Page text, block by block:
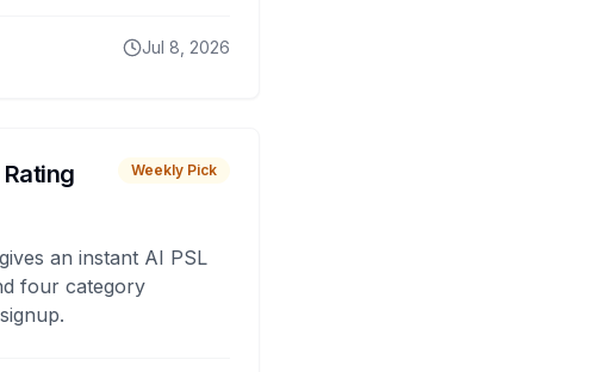
Jul 8, 2026
Rating Weekly Pick
an instant AI PSL
four category